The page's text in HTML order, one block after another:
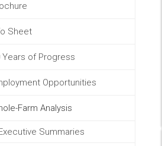
Sheet
Years of Progress
Opportunities
Farm Analysis
Summaries